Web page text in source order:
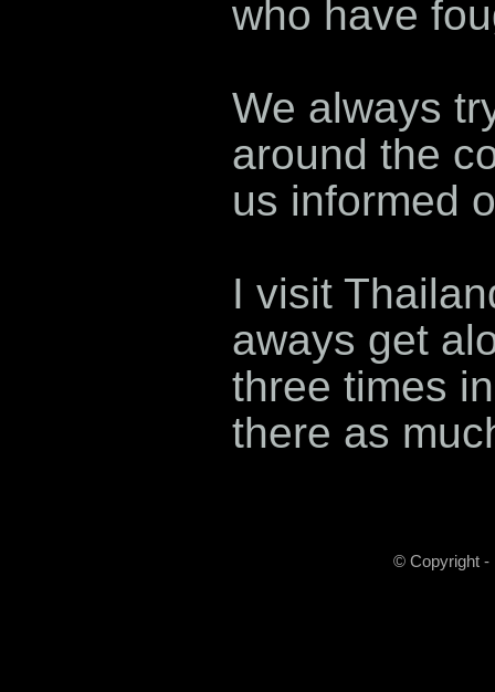
who have
We always
around the
us informed
I visit
aways get
three times
there as
© Copyright